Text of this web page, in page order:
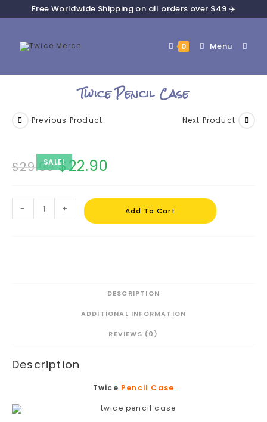
Free Worldwide Shipping on all orders over $49 ✈️
0 Menu
Twice Pencil Case
SALE!
Previous Product Next Product
$29.90 $22.90
- + Add To Cart
DESCRIPTION
ADDITIONAL INFORMATION
REVIEWS (0)
Description
Twice Pencil Case